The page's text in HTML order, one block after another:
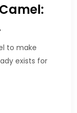
to make
exists for